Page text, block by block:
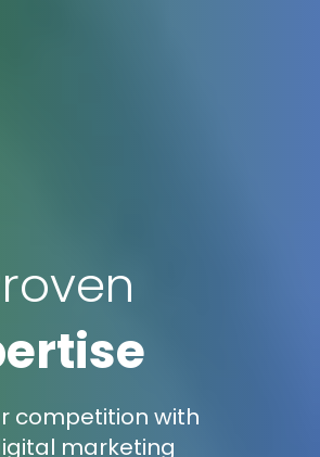
competition with
marketing